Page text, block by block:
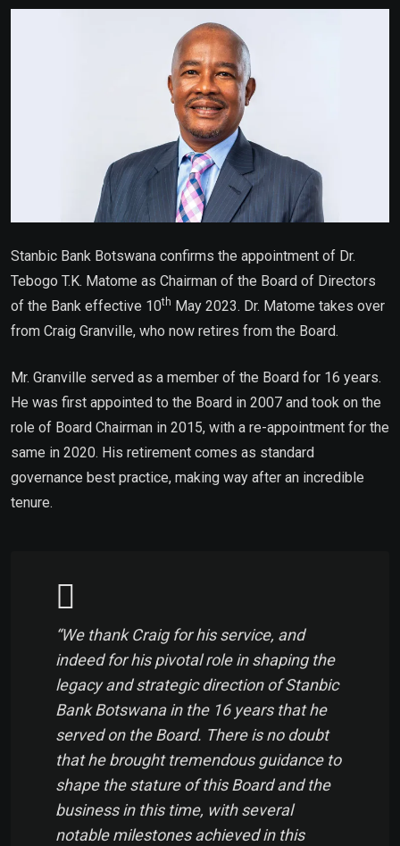
Email
Stanbic Bank Botswana confirms the appointment of Dr.
Tebogo T.K. Matome as Chairman of the Board of Directors
of the Bank effective 10th May 2023. Dr. Matome takes over
from Craig Granville, who now retires from the Board.
Mr. Granville served as a member of the Board for 16 years.
He was first appointed to the Board in 2007 and took on the
role of Board Chairman in 2015, with a re-appointment for the
same in 2020. His retirement comes as standard
governance best practice, making way after an incredible
tenure.
“We thank Craig for his service, and
indeed for his pivotal role in shaping the
legacy and strategic direction of Stanbic
Bank Botswana in the 16 years that he
served on the Board. There is no doubt
that he brought tremendous guidance to
shape the stature of this Board and the
business in this time, with several
notable milestones achieved in this